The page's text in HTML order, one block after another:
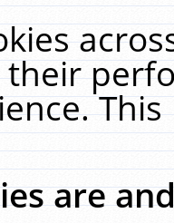
are